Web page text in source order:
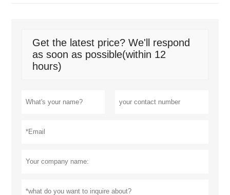
Get the latest price? We'll respond
as soon as possible(within 12
hours)